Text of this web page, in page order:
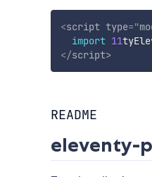
<script type="
import 11
</script>
README
eleventy-